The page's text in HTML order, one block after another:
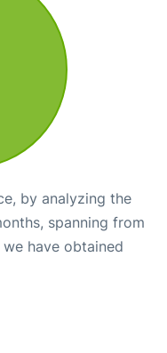
by analyzing the
spanning from
have obtained